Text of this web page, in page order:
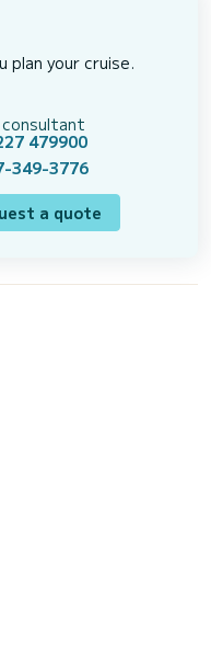
plan your cruise.
consultant
479900
349-3776
a quote